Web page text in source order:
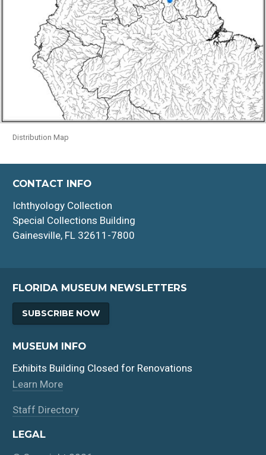
Distribution Map
CONTACT INFO
Ichthyology Collection
Special Collections Building
Gainesville, FL 32611-7800
FLORIDA MUSEUM NEWSLETTERS
SUBSCRIBE NOW
MUSEUM INFO
Exhibits Building Closed for Renovations
Learn More
Staff Directory
LEGAL